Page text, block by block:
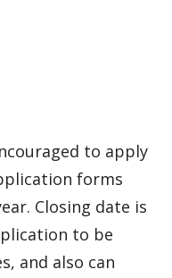
to apply
forms
Closing date is
to be
and also can